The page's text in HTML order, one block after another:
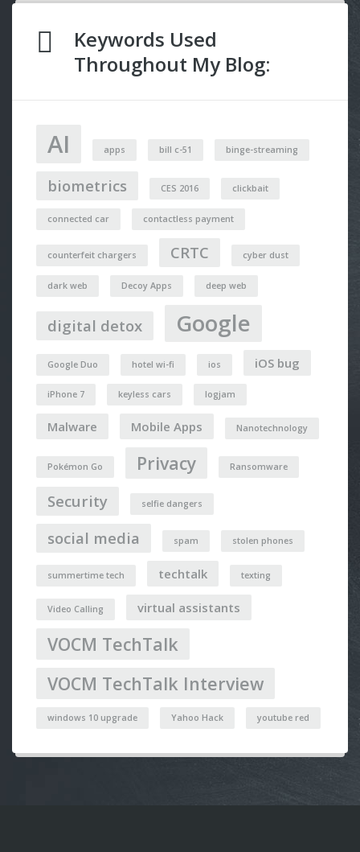
Keywords Used
Throughout My Blog:
AI apps bill c-51 binge-streaming
biometrics CES 2016 clickbait
connected car contactless payment
counterfeit chargers CRTC cyber dust
dark web Decoy Apps deep web
digital detox Google
Google Duo hotel wi-fi ios iOS bug
iPhone 7 keyless cars logjam
Malware Mobile Apps Nanotechnology
Pokémon Go Privacy Ransomware
Security selfie dangers
social media spam stolen phones
summertime tech techtalk texting
Video Calling virtual assistants
VOCM TechTalk
VOCM TechTalk Interview
windows 10 upgrade Yahoo Hack youtube red